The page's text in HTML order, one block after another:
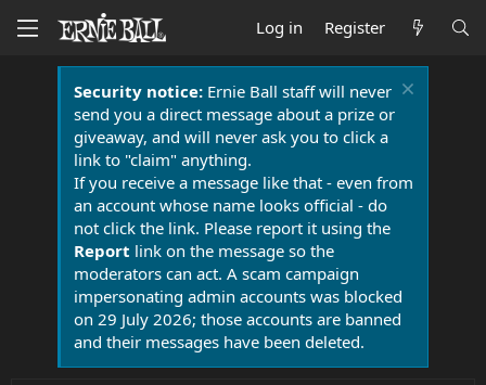
Log in Register
Security notice:Ernie Ball staff will never
send you a direct message about a prize or
giveaway, and will never ask you to click a
link to "claim" anything.
If you receive a message like that - even from
an account whose name looks official - do
not click the link. Please report it using the
Report link on the message so the
moderators can act. A scam campaign
impersonating admin accounts was blocked
on 29 July 2026; those accounts are banned
and their messages have been deleted.